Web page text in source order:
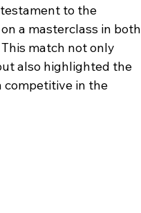
to the
a masterclass in both
match not only
also highlighted the
competitive in the